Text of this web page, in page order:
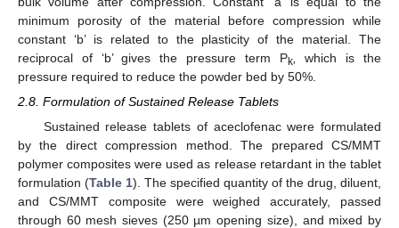
minimum porosity of the material before compression while
constant ‘b’ is related to the plasticity of the material. The
reciprocal of ‘b’ gives the pressure term Pk, which is the
pressure required to reduce the powder bed by 50%.
2.8. Formulation of Sustained Release Tablets
Sustained release tablets of aceclofenac were formulated
by the direct compression method. The prepared CS/MMT
polymer composites were used as release retardant in the tablet
formulation (Table 1). The specified quantity of the drug, diluent,
and CS/MMT composite were weighed accurately, passed
through 60 mesh sieves (250 µm opening size), and mixed by